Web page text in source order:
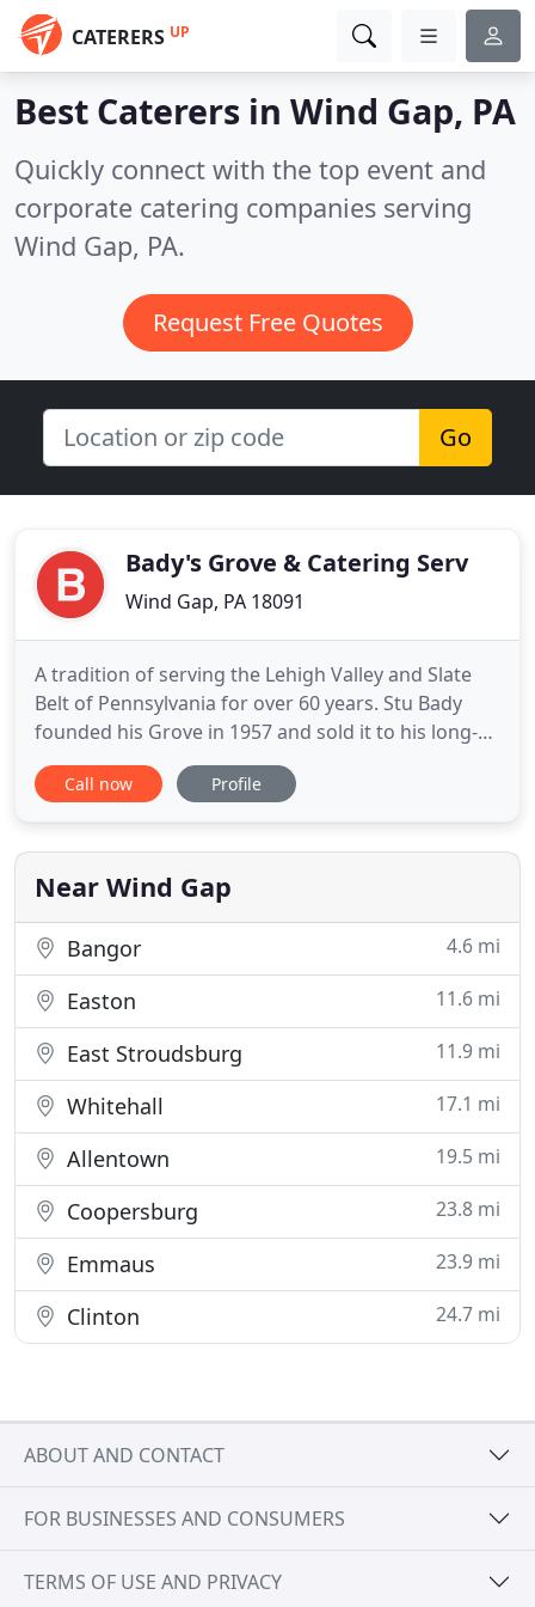
CATERERS UP
Best Caterers in Wind Gap, PA
Quickly connect with the top event and
corporate catering companies serving
Wind Gap, PA.
Request Free Quotes
Go
Bady's Grove & Catering Serv
Wind Gap, PA 18091
A tradition of serving the Lehigh Valley and Slate
Belt of Pennsylvania for over 60 years. Stu Bady
founded his Grove in 1957 and sold it to his long-
time employee Smokey Smull. It has been run by
Smokey's 3 sons for several decades. Our Chef is
of America and is ably aided by his brothers John
and
Call now Profile
Near Wind Gap
Bangor 4.6 mi
Easton 11.6 mi
East Stroudsburg 11.9 mi
Whitehall 17.1 mi
Allentown 19.5 mi
Coopersburg 23.8 mi
Emmaus 23.9 mi
Clinton 24.7 mi
ABOUT AND CONTACT
FOR BUSINESSES AND CONSUMERS
TERMS OF USE AND PRIVACY